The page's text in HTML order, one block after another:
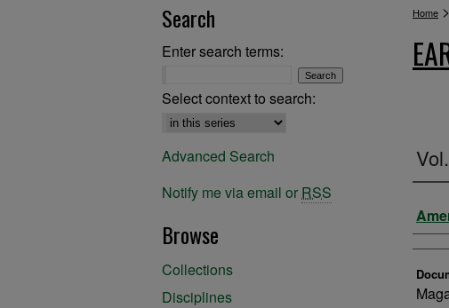
Home >
Search
Enter search terms:
Select context to search:
Advanced Search
Notify me via email or RSS
Browse
Collections
Disciplines